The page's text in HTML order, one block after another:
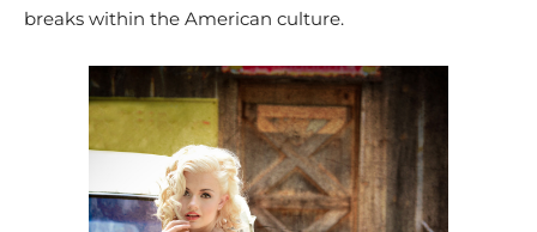
breaks within the American culture.